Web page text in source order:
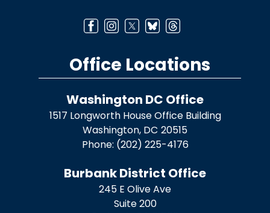
Office Locations
Washington DC Office
1517 Longworth House Office Building
Washington, DC20515
Phone: (202) 225-4176
Burbank District Office
245 E Olive Ave
Suite 200